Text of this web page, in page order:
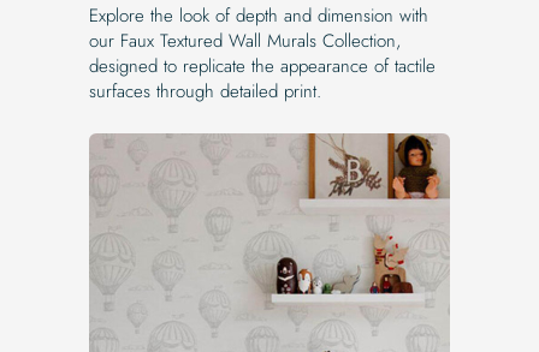
Explore the look of depth and dimension with
our Faux Textured Wall Murals Collection,
designed to replicate the appearance of tactile
surfaces through detailed print.